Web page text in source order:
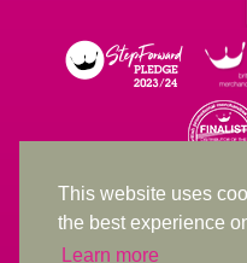
This website uses
the best experience
Learn more